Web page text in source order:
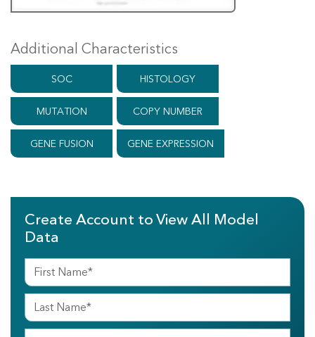
Additional Characteristics
SOC HISTOLOGY
MUTATION COPY NUMBER
GENE FUSION GENE EXPRESSION
Create Account to View All Model
Data